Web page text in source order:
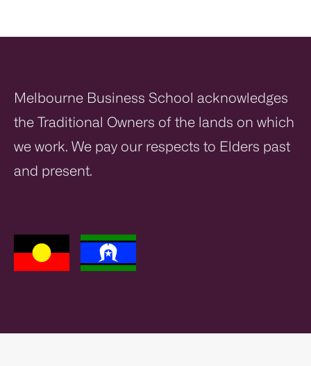
Melbourne Business School acknowledges
the Traditional Owners of the lands on which
we work. We pay our respects to Elders past
and present.